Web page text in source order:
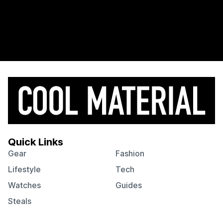
Quick Links
Gear
Fashion
Lifestyle
Tech
Watches
Guides
Steals